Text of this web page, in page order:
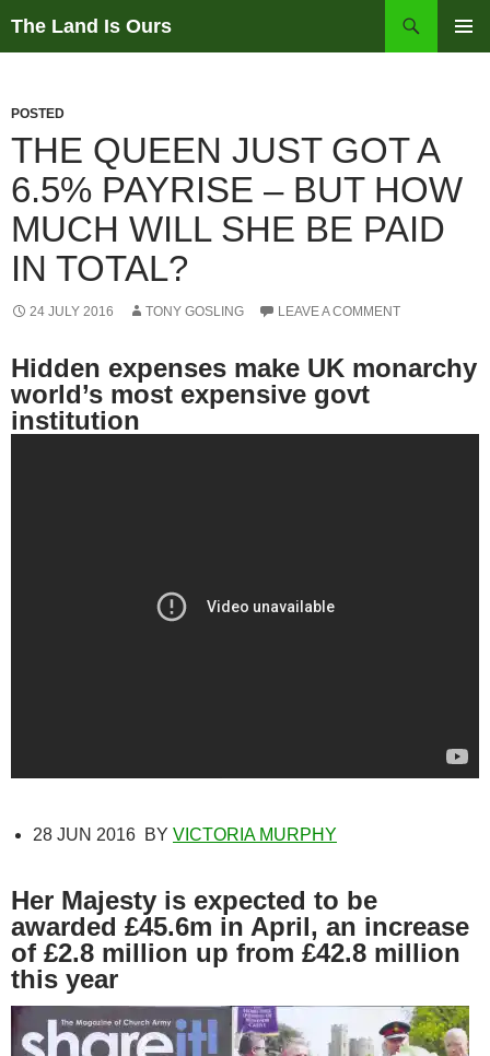
The Land Is Ours
POSTED
THE QUEEN JUST GOT A
6.5% PAYRISE – BUT HOW
MUCH WILL SHE BE PAID
IN TOTAL?
24 JULY 2016 TONY GOSLING LEAVE A COMMENT
Hidden expenses make UK monarchy
world’s most expensive govt
institution
28 JUN 2016 BY VICTORIA MURPHY
Her Majesty is expected to be
awarded £45.6m in April, an increase
of £2.8 million up from £42.8 million
this year